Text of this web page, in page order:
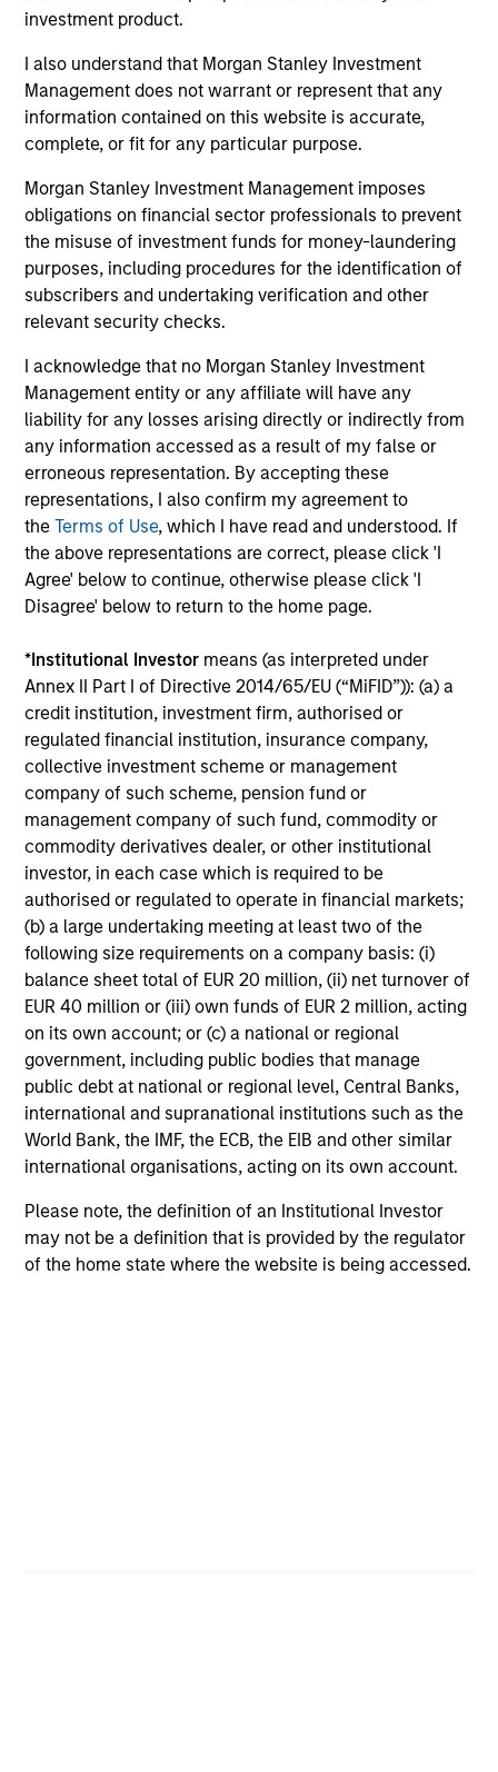
investment product.
I also understand that Morgan Stanley Investment
Management does not warrant or represent that any
information contained on this website is accurate,
complete, or fit for any particular purpose.
Morgan Stanley Investment Management imposes
obligations on financial sector professionals to prevent
the misuse of investment funds for money-laundering
purposes, including procedures for the identification of
subscribers and undertaking verification and other
relevant security checks.
I acknowledge that no Morgan Stanley Investment
Management entity or any affiliate will have any
liability for any losses arising directly or indirectly from
any information accessed as a result of my false or
erroneous representation. By accepting these
representations, I also confirm my agreement to
theTerms of Use, which I have read and understood. If
the above representations are correct, please click 'I
Agree' below to continue, otherwise please click 'I
Disagree' below to return to the home page.
*Institutional Investor means (as interpreted under
Annex II Part I of Directive 2014/65/EU (“MiFID”)): (a) a
credit institution, investment firm, authorised or
regulated financial institution, insurance company,
collective investment scheme or management
company of such scheme, pension fund or
management company of such fund, commodity or
commodity derivatives dealer, or other institutional
investor, in each case which is required to be
authorised or regulated to operate in financial markets;
(b) a large undertaking meeting at least two of the
following size requirements on a company basis: (i)
balance sheet total of EUR 20 million, (ii) net turnover of
EUR 40 million or (iii) own funds of EUR 2 million, acting
on its own account; or (c) a national or regional
government, including public bodies that manage
public debt at national or regional level, Central Banks,
international and supranational institutions such as the
World Bank, the IMF, the ECB, the EIB and other similar
international organisations, acting on its own account.
Please note, the definition of an Institutional Investor
may not be a definition that is provided by the regulator
of the home state where the website is being accessed.
global equity investing. We analyze where we are in the
country through this macro lens and identify stocks that
best reflect our views of the current and expected market
environment.
2
A highly active, high conviction, ‘go
anywhere’ core portfolio
The portfolio is designed to capitalize on our best ideas in
unconstrained basis. The managers seek to generate
alpha through high conviction allocations to countries,
sectors, industries, and securities.
3
A combination of Growth and Value investing
styles
Style allocations are actively adjusted as we move
those stocks that best represent our definition of
‘Sustainable Growers’ or ‘Compelling Value’ opportunities.
Investment Approach
For international equity investing, we believe that
applying a global macro framework to evaluate the
return potential of countries, sectors, and industries
and themes combined with fundamental stock
selection, is the best way to generate long-term
capital appreciation over a market cycle.
We consider future economic growth of countries and
currency movements to be critical drivers of stock
returns. We actively select among countries and
employs fundamental analysis to identify attractive
sectors, industries and themes and equities with the
ability to generate long-term earnings growth.
All country/currency, sector, industry and thematic,